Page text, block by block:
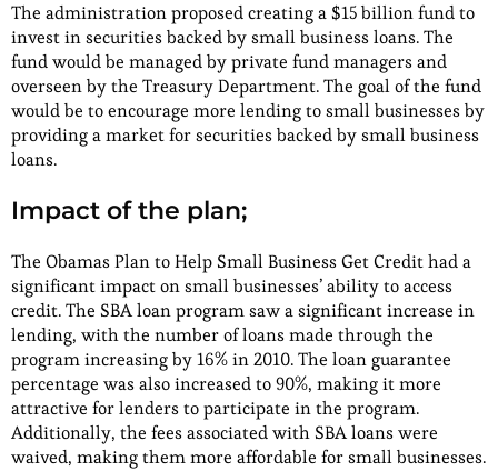
The administration proposed creating a $15 billion fund to
invest in securities backed by small business loans. The
fund would be managed by private fund managers and
overseen by the Treasury Department. The goal of the fund
would be to encourage more lending to small businesses by
providing a market for securities backed by small business
loans.
Impact of the plan;
The Obamas Plan to Help Small Business Get Credit had a
significant impact on small businesses’ ability to access
credit. The SBA loan program saw a significant increase in
lending, with the number of loans made through the
program increasing by 16% in 2010. The loan guarantee
percentage was also increased to 90%, making it more
attractive for lenders to participate in the program.
Additionally, the fees associated with SBA loans were
waived, making them more affordable for small businesses.